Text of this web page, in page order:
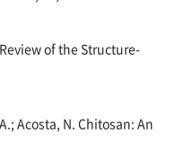
of the Structure-
Acosta, N. Chitosan: An